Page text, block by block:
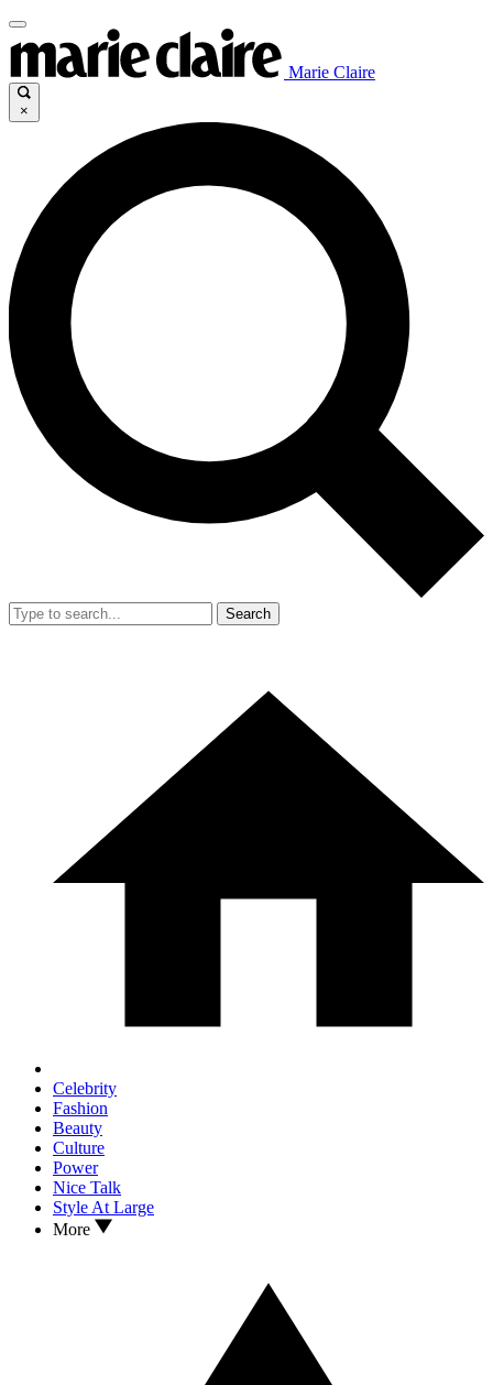
Marie Claire
×
Search
Celebrity
Fashion
Beauty
Culture
Power
Nice Talk
Style At Large
More